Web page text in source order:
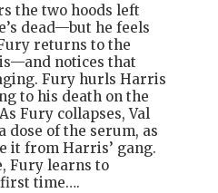
the two hoods left
dead—but he feels
returns to the
notices that
Fury hurls Harris
to his death on the
Fury collapses, Val
dose of the serum, as
it from Harris’ gang.
Fury learns to
time….